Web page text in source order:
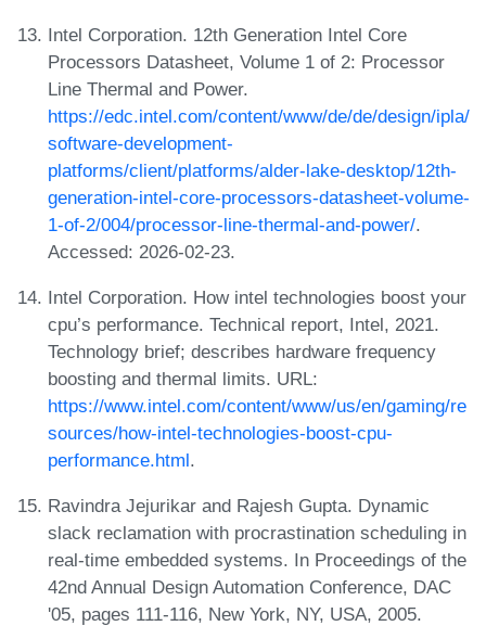
Intel Corporation. 12th Generation Intel Core
Processors Datasheet, Volume 1 of 2: Processor
Line Thermal and Power.
https://edc.intel.com/content/www/de/de/design/ipla/
software-development-
platforms/client/platforms/alder-lake-desktop/12th-
generation-intel-core-processors-datasheet-volume-
1-of-2/004/processor-line-thermal-and-power/.
Accessed: 2026-02-23.
Intel Corporation. How intel technologies boost your
cpu’s performance. Technical report, Intel, 2021.
Technology brief; describes hardware frequency
boosting and thermal limits. URL:
https://www.intel.com/content/www/us/en/gaming/re
sources/how-intel-technologies-boost-cpu-
performance.html.
Ravindra Jejurikar and Rajesh Gupta. Dynamic
slack reclamation with procrastination scheduling in
real-time embedded systems. In Proceedings of the
42nd Annual Design Automation Conference, DAC
'05, pages 111-116, New York, NY, USA, 2005.